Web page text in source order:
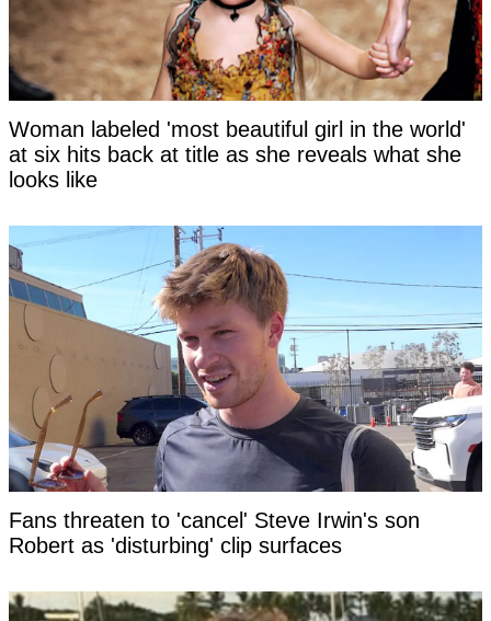
Woman labeled 'most beautiful girl in the world'
at six hits back at title as she reveals what she
looks like
Fans threaten to 'cancel' Steve Irwin's son
Robert as 'disturbing' clip surfaces